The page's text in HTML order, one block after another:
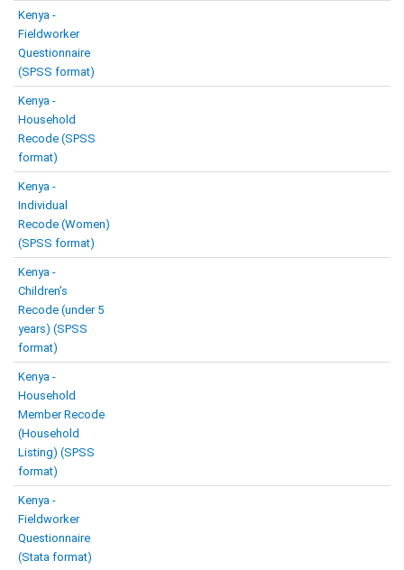
Kenya -
Fieldworker
Questionnaire
(SPSS format)
Kenya -
Household
Recode (SPSS
format)
Kenya -
Individual
Recode (Women)
(SPSS format)
Kenya -
Children’s
Recode (under 5
years) (SPSS
format)
Kenya -
Household
Member Recode
(Household
Listing) (SPSS
format)
Kenya -
Fieldworker
Questionnaire
(Stata format)